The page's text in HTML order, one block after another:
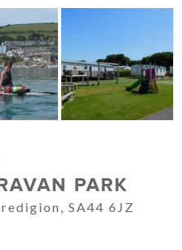
PARK
SA44 6JZ